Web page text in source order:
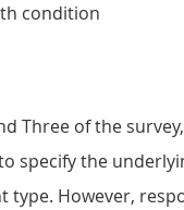
condition
Three of the
specify the
type. However,